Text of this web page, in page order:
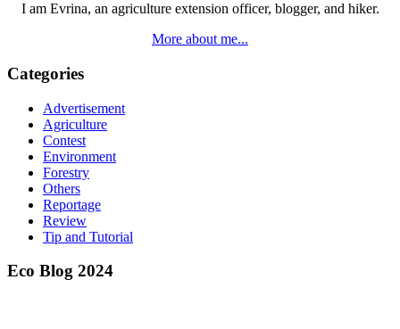
I am Evrina, an agriculture extension officer, blogger, and hiker.
More about me...
Categories
Advertisement
Agriculture
Contest
Environment
Forestry
Others
Reportage
Review
Tip and Tutorial
Eco Blog 2024